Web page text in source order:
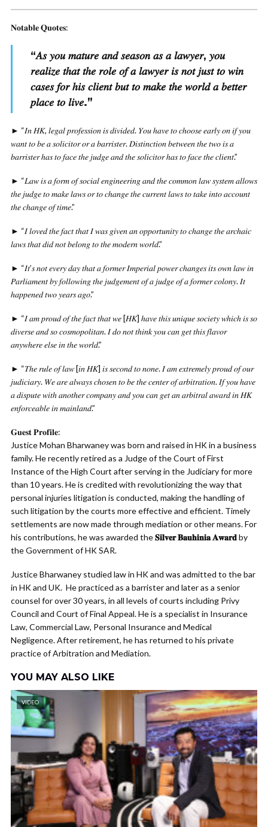
𝐍𝐨𝐭𝐚𝐛𝐥𝐞 𝐐𝐮𝐨𝐭𝐞𝐬:
“𝐴𝑠 𝑦𝑜𝑢 𝑚𝑎𝑡𝑢𝑟𝑒 𝑎𝑛𝑑 𝑠𝑒𝑎𝑠𝑜𝑛 𝑎𝑠 𝑎 𝑙𝑎𝑤𝑦𝑒𝑟, 𝑦𝑜𝑢
𝑟𝑒𝑎𝑙𝑖𝑧𝑒 𝑡ℎ𝑎𝑡 𝑡ℎ𝑒 𝑟𝑜𝑙𝑒 𝑜𝑓 𝑎 𝑙𝑎𝑤𝑦𝑒𝑟 𝑖𝑠 𝑛𝑜𝑡 𝑗𝑢𝑠𝑡 𝑡𝑜 𝑤𝑖𝑛
𝑐𝑎𝑠𝑒𝑠 𝑓𝑜𝑟 ℎ𝑖𝑠 𝑐𝑙𝑖𝑒𝑛𝑡 𝑏𝑢𝑡 𝑡𝑜 𝑚𝑎𝑘𝑒 𝑡ℎ𝑒 𝑤𝑜𝑟𝑙𝑑 𝑎 𝑏𝑒𝑡𝑡𝑒𝑟
𝑝𝑙𝑎𝑐𝑒 𝑡𝑜 𝑙𝑖𝑣𝑒.”
► “𝐼𝑛 𝐻𝐾, 𝑙𝑒𝑔𝑎𝑙 𝑝𝑟𝑜𝑓𝑒𝑠𝑠𝑖𝑜𝑛 𝑖𝑠 𝑑𝑖𝑣𝑖𝑑𝑒𝑑. 𝑌𝑜𝑢 ℎ𝑎𝑣𝑒 𝑡𝑜 𝑐ℎ𝑜𝑜𝑠𝑒 𝑒𝑎𝑟𝑙𝑦 𝑜𝑛 𝑖𝑓 𝑦𝑜𝑢
𝑤𝑎𝑛𝑡 𝑡𝑜 𝑏𝑒 𝑎 𝑠𝑜𝑙𝑖𝑐𝑖𝑡𝑜𝑟 𝑜𝑟 𝑎 𝑏𝑎𝑟𝑟𝑖𝑠𝑡𝑒𝑟. 𝐷𝑖𝑠𝑡𝑖𝑛𝑐𝑡𝑖𝑜𝑛 𝑏𝑒𝑡𝑤𝑒𝑒𝑛 𝑡ℎ𝑒 𝑡𝑤𝑜 𝑖𝑠 𝑎
𝑏𝑎𝑟𝑟𝑖𝑠𝑡𝑒𝑟 ℎ𝑎𝑠 𝑡𝑜 𝑓𝑎𝑐𝑒 𝑡ℎ𝑒 𝑗𝑢𝑑𝑔𝑒 𝑎𝑛𝑑 𝑡ℎ𝑒 𝑠𝑜𝑙𝑖𝑐𝑖𝑡𝑜𝑟 ℎ𝑎𝑠 𝑡𝑜 𝑓𝑎𝑐𝑒 𝑡ℎ𝑒 𝑐𝑙𝑖𝑒𝑛𝑡.”
► “𝐿𝑎𝑤 𝑖𝑠 𝑎 𝑓𝑜𝑟𝑚 𝑜𝑓 𝑠𝑜𝑐𝑖𝑎𝑙 𝑒𝑛𝑔𝑖𝑛𝑒𝑒𝑟𝑖𝑛𝑔 𝑎𝑛𝑑 𝑡ℎ𝑒 𝑐𝑜𝑚𝑚𝑜𝑛 𝑙𝑎𝑤 𝑠𝑦𝑠𝑡𝑒𝑚 𝑎𝑙𝑙𝑜𝑤𝑠
𝑡ℎ𝑒 𝑗𝑢𝑑𝑔𝑒 𝑡𝑜 𝑚𝑎𝑘𝑒 𝑙𝑎𝑤𝑠 𝑜𝑟 𝑡𝑜 𝑐ℎ𝑎𝑛𝑔𝑒 𝑡ℎ𝑒 𝑐𝑢𝑟𝑟𝑒𝑛𝑡 𝑙𝑎𝑤𝑠 𝑡𝑜 𝑡𝑎𝑘𝑒 𝑖𝑛𝑡𝑜 𝑎𝑐𝑐𝑜𝑢𝑛𝑡
𝑡ℎ𝑒 𝑐ℎ𝑎𝑛𝑔𝑒 𝑜𝑓 𝑡𝑖𝑚𝑒.”
► “𝐼 𝑙𝑜𝑣𝑒𝑑 𝑡ℎ𝑒 𝑓𝑎𝑐𝑡 𝑡ℎ𝑎𝑡 𝐼 𝑤𝑎𝑠 𝑔𝑖𝑣𝑒𝑛 𝑎𝑛 𝑜𝑝𝑝𝑜𝑟𝑡𝑢𝑛𝑖𝑡𝑦 𝑡𝑜 𝑐ℎ𝑎𝑛𝑔𝑒 𝑡ℎ𝑒 𝑎𝑟𝑐ℎ𝑎𝑖𝑐
𝑙𝑎𝑤𝑠 𝑡ℎ𝑎𝑡 𝑑𝑖𝑑 𝑛𝑜𝑡 𝑏𝑒𝑙𝑜𝑛𝑔 𝑡𝑜 𝑡ℎ𝑒 𝑚𝑜𝑑𝑒𝑟𝑛 𝑤𝑜𝑟𝑙𝑑.”
► “𝐼𝑡’𝑠 𝑛𝑜𝑡 𝑒𝑣𝑒𝑟𝑦 𝑑𝑎𝑦 𝑡ℎ𝑎𝑡 𝑎 𝑓𝑜𝑟𝑚𝑒𝑟 𝐼𝑚𝑝𝑒𝑟𝑖𝑎𝑙 𝑝𝑜𝑤𝑒𝑟 𝑐ℎ𝑎𝑛𝑔𝑒𝑠 𝑖𝑡𝑠 𝑜𝑤𝑛 𝑙𝑎𝑤 𝑖𝑛
𝑃𝑎𝑟𝑙𝑖𝑎𝑚𝑒𝑛𝑡 𝑏𝑦 𝑓𝑜𝑙𝑙𝑜𝑤𝑖𝑛𝑔 𝑡ℎ𝑒 𝑗𝑢𝑑𝑔𝑒𝑚𝑒𝑛𝑡 𝑜𝑓 𝑎 𝑗𝑢𝑑𝑔𝑒 𝑜𝑓 𝑎 𝑓𝑜𝑟𝑚𝑒𝑟 𝑐𝑜𝑙𝑜𝑛𝑦. 𝐼𝑡
ℎ𝑎𝑝𝑝𝑒𝑛𝑒𝑑 𝑡𝑤𝑜 𝑦𝑒𝑎𝑟𝑠 𝑎𝑔𝑜.”
► “𝐼 𝑎𝑚 𝑝𝑟𝑜𝑢𝑑 𝑜𝑓 𝑡ℎ𝑒 𝑓𝑎𝑐𝑡 𝑡ℎ𝑎𝑡 𝑤𝑒 [𝐻𝐾] ℎ𝑎𝑣𝑒 𝑡ℎ𝑖𝑠 𝑢𝑛𝑖𝑞𝑢𝑒 𝑠𝑜𝑐𝑖𝑒𝑡𝑦 𝑤ℎ𝑖𝑐ℎ 𝑖𝑠 𝑠𝑜
𝑑𝑖𝑣𝑒𝑟𝑠𝑒 𝑎𝑛𝑑 𝑠𝑜 𝑐𝑜𝑠𝑚𝑜𝑝𝑜𝑙𝑖𝑡𝑎𝑛. 𝐼 𝑑𝑜 𝑛𝑜𝑡 𝑡ℎ𝑖𝑛𝑘 𝑦𝑜𝑢 𝑐𝑎𝑛 𝑔𝑒𝑡 𝑡ℎ𝑖𝑠 𝑓𝑙𝑎𝑣𝑜𝑟
𝑎𝑛𝑦𝑤ℎ𝑒𝑟𝑒 𝑒𝑙𝑠𝑒 𝑖𝑛 𝑡ℎ𝑒 𝑤𝑜𝑟𝑙𝑑.”
► “𝑇ℎ𝑒 𝑟𝑢𝑙𝑒 𝑜𝑓 𝑙𝑎𝑤 [𝑖𝑛 𝐻𝐾] 𝑖𝑠 𝑠𝑒𝑐𝑜𝑛𝑑 𝑡𝑜 𝑛𝑜𝑛𝑒. 𝐼 𝑎𝑚 𝑒𝑥𝑡𝑟𝑒𝑚𝑒𝑙𝑦 𝑝𝑟𝑜𝑢𝑑 𝑜𝑓 𝑜𝑢𝑟
𝑗𝑢𝑑𝑖𝑐𝑖𝑎𝑟𝑦. 𝑊𝑒 𝑎𝑟𝑒 𝑎𝑙𝑤𝑎𝑦𝑠 𝑐ℎ𝑜𝑠𝑒𝑛 𝑡𝑜 𝑏𝑒 𝑡ℎ𝑒 𝑐𝑒𝑛𝑡𝑒𝑟 𝑜𝑓 𝑎𝑟𝑏𝑖𝑡𝑟𝑎𝑡𝑖𝑜𝑛. 𝐼𝑓 𝑦𝑜𝑢 ℎ𝑎𝑣𝑒
𝑎 𝑑𝑖𝑠𝑝𝑢𝑡𝑒 𝑤𝑖𝑡ℎ 𝑎𝑛𝑜𝑡ℎ𝑒𝑟 𝑐𝑜𝑚𝑝𝑎𝑛𝑦 𝑎𝑛𝑑 𝑦𝑜𝑢 𝑐𝑎𝑛 𝑔𝑒𝑡 𝑎𝑛 𝑎𝑟𝑏𝑖𝑡𝑟𝑎𝑙 𝑎𝑤𝑎𝑟𝑑 𝑖𝑛 𝐻𝐾
𝑒𝑛𝑓𝑜𝑟𝑐𝑒𝑎𝑏𝑙𝑒 𝑖𝑛 𝑚𝑎𝑖𝑛𝑙𝑎𝑛𝑑.”
𝐆𝐮𝐞𝐬𝐭 𝐏𝐫𝐨𝐟𝐢𝐥𝐞:
Justice Mohan Bharwaney was born and raised in HK in a business
family. He recently retired as a Judge of the Court of First
Instance of the High Court after serving in the Judiciary for more
than 10 years. He is credited with revolutionizing the way that
personal injuries litigation is conducted, making the handling of
such litigation by the courts more effective and efficient. Timely
settlements are now made through mediation or other means. For
his contributions, he was awarded the𝐒𝐢𝐥𝐯𝐞𝐫 𝐁𝐚𝐮𝐡𝐢𝐧𝐢𝐚 𝐀𝐰𝐚𝐫𝐝by
the Government of HK SAR.
Justice Bharwaney studied law in HK and was admitted to the bar
in HK and UK. He practiced as a barrister and later as a senior
counsel for over 30 years, in all levels of courts including Privy
Council and Court of Final Appeal. He is a specialist in Insurance
Law, Commercial Law, Personal Insurance and Medical
Negligence. After retirement, he has returned to his private
practice of Arbitration and Mediation.
YOU MAY ALSO LIKE
VIDEO